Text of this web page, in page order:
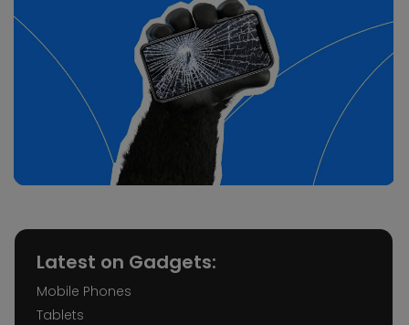
Latest on Gadgets:
Mobile Phones
Tablets